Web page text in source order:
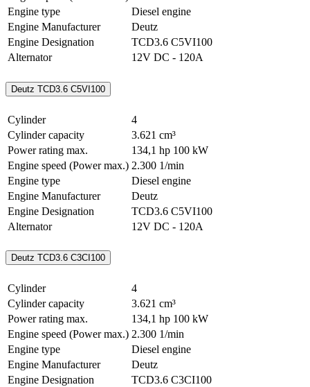
Engine type
Diesel engine
Engine Manufacturer
Deutz
Engine Designation
TCD3.6 C5VI100
Alternator
12V DC - 120A
Deutz TCD3.6 C5VI100
Cylinder
4
Cylinder capacity
3.621 cm³
Power rating max.
134,1 hp 100 kW
Engine speed (Power max.) 2.300 1/min
Engine type
Diesel engine
Engine Manufacturer
Deutz
Engine Designation
TCD3.6 C5VI100
Alternator
12V DC - 120A
Deutz TCD3.6 C3CI100
Cylinder
4
Cylinder capacity
3.621 cm³
Power rating max.
134,1 hp 100 kW
Engine speed (Power max.) 2.300 1/min
Engine type
Diesel engine
Engine Manufacturer
Deutz
Engine Designation
TCD3.6 C3CI100